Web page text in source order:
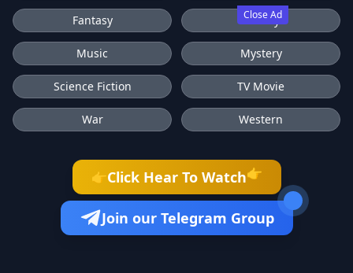
Close Ad
Fantasy History
Music Mystery
Science Fiction TV Movie
War Western
👉Click Hear To Watch👉
Join our Telegram Group